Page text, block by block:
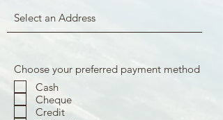
Choose your preferred payment method
Cash
Cheque
Credit